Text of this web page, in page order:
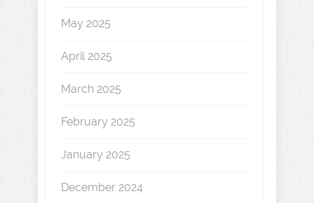
May 2025
April 2025
March 2025
February 2025
January 2025
December 2024